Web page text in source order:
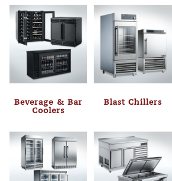
Beverage & Bar
Coolers
Blast Chillers